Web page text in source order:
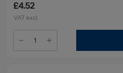
£4.52
VAT excl.